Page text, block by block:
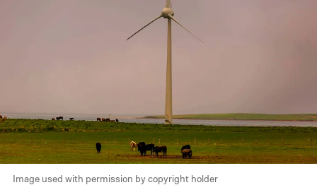
Image used with permission by copyright holder